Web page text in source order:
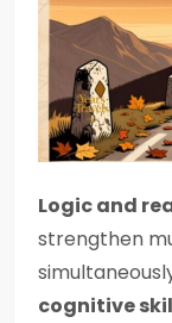
Logic and
strengthen
cognitive